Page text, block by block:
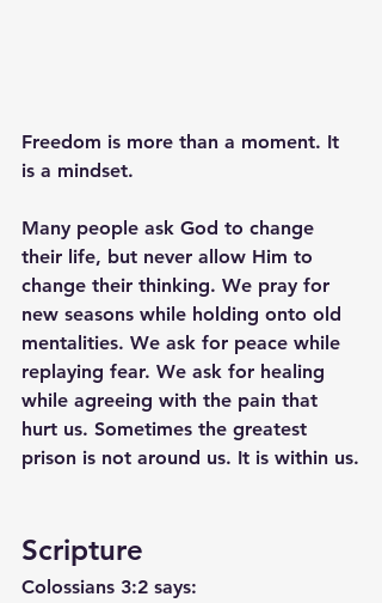
Freedom is more than a moment. It
is a mindset.
Many people ask God to change
their life, but never allow Him to
change their thinking. We pray for
new seasons while holding onto old
mentalities. We ask for peace while
replaying fear. We ask for healing
while agreeing with the pain that
hurt us. Sometimes the greatest
prison is not around us. It is within us.
Scripture
Colossians 3:2 says: